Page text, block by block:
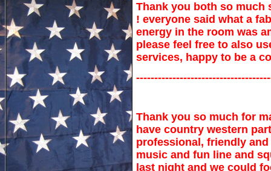
Thank you both so much
! everyone said what a
energy in the room was
please feel free to also
services, happy to be a
Thank you so much for
have country western
professional, friendly
music and fun line and
last night and we could